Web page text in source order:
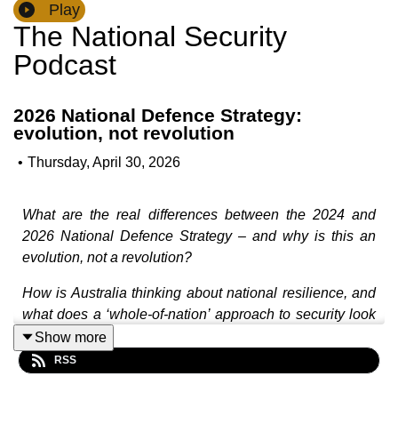
Play
The National Security
Podcast
2026 National Defence Strategy:
evolution, not revolution
• Thursday, April 30, 2026
What are the real differences between the 2024 and
2026 National Defence Strategy – and why is this an
evolution, not a revolution?
How is Australia thinking about national resilience, and
what does a ‘whole-of-nation’ approach to security look
like in practice?
Are we investing in the right capabilities – and at the
Show more
RSS